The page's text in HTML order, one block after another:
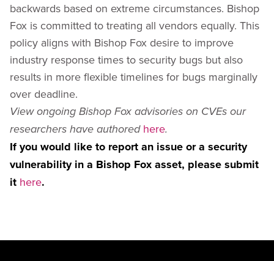
backwards based on extreme circumstances. Bishop
Fox is committed to treating all vendors equally. This
policy aligns with Bishop Fox desire to improve
industry response times to security bugs but also
results in more flexible timelines for bugs marginally
over deadline.
View ongoing Bishop Fox advisories on CVEs our
researchers have authored here.
If you would like to report an issue or a security
vulnerability in a Bishop Fox asset, please submit
it here.